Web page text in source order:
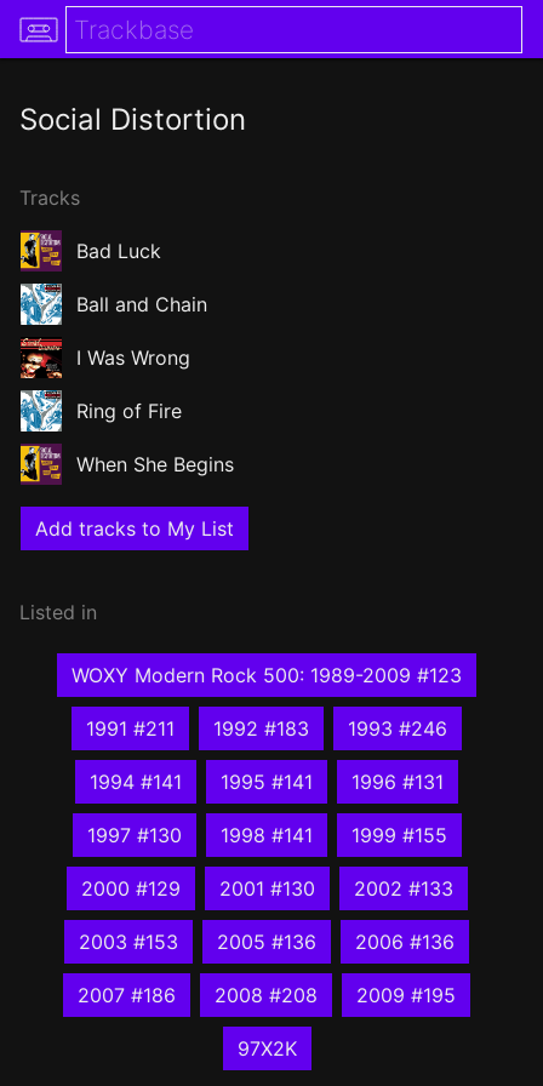
Social Distortion
Tracks
Bad Luck
Ball and Chain
I Was Wrong
Ring of Fire
When She Begins
Add tracks to My List
Listed in
WOXY Modern Rock 500: 1989-2009 #123
1991 #211 1992 #183 1993 #246
1994 #141 1995 #141 1996 #131
1997 #130 1998 #141 1999 #155
2000 #129 2001 #130 2002 #133
2003 #153 2005 #136 2006 #136
2007 #186 2008 #208 2009 #195
97X2K